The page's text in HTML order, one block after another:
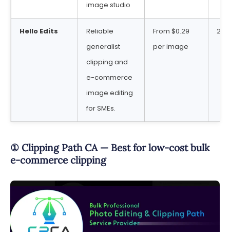
image studio
Hello Edits
Reliable
generalist
clipping and
e-commerce
image editing
for SMEs.
From $0.29
per image
① Clipping Path CA — Best for low-cost bulk
e-commerce clipping